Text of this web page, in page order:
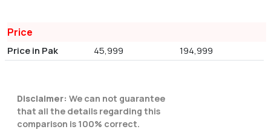
Price
Price in Pak 45,999 194,999
Disclaimer: We can not guarantee
that all the details regarding this
comparison is 100% correct.